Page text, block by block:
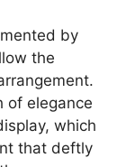
by
the
of elegance
which
that deftly